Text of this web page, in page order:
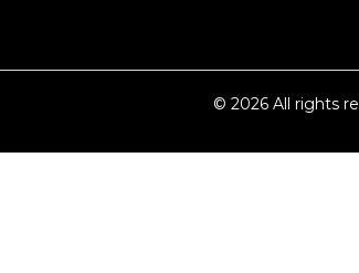
© 2026 All rights